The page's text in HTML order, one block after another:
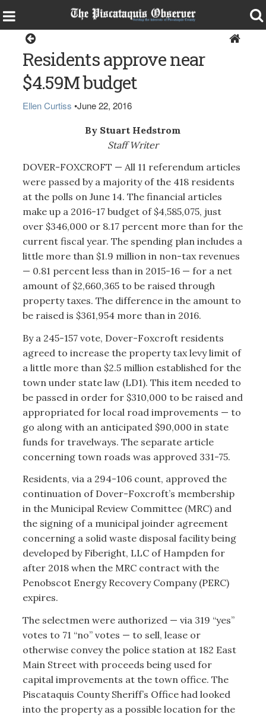
Residents approve near
$4.59M budget
Ellen Curtiss •June 22, 2016
By Stuart Hedstrom
Staff Writer
DOVER-FOXCROFT — All 11 referendum articles
were passed by a majority of the 418 residents
at the polls on June 14. The financial articles
make up a 2016-17 budget of $4,585,075, just
over $346,000 or 8.17 percent more than for the
current fiscal year. The spending plan includes a
little more than $1.9 million in non-tax revenues
— 0.81 percent less than in 2015-16 — for a net
amount of $2,660,365 to be raised through
property taxes. The difference in the amount to
be raised is $361,954 more than in 2016.
By a 245-157 vote, Dover-Foxcroft residents
agreed to increase the property tax levy limit of
a little more than $2.5 million established for the
town under state law (LD1). This item needed to
be passed in order for $310,000 to be raised and
appropriated for local road improvements — to
go along with an anticipated $90,000 in state
funds for travelways. The separate article
concerning town roads was approved 331-75.
Residents, via a 294-106 count, approved the
continuation of Dover-Foxcroft’s membership
in the Municipal Review Committee (MRC) and
the signing of a municipal joinder agreement
concerning a solid waste disposal facility being
developed by Fiberight, LLC of Hampden for
after 2018 when the MRC contract with the
Penobscot Energy Recovery Company (PERC)
expires.
The selectmen were authorized — via 319 “yes”
votes to 71 “no” votes — to sell, lease or
otherwise convey the police station at 182 East
Main Street with proceeds being used for
capital improvements at the town office. The
Piscataquis County Sheriff’s Office had looked
into the property as a possible location for the